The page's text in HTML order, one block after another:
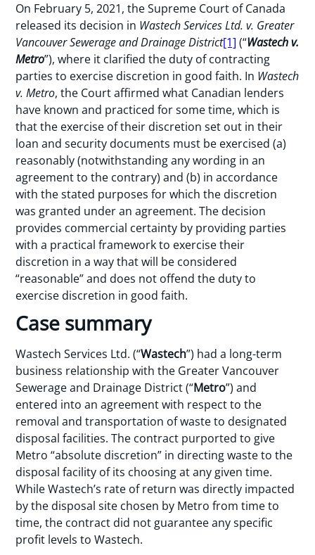
On February 5, 2021, the Supreme Court of Canada
released its decision in Wastech Services Ltd. v. Greater
Vancouver Sewerage and Drainage District[1] (“Wastech v.
Metro”), where it clarified the duty of contracting
parties to exercise discretion in good faith. In Wastech
v. Metro, the Court affirmed what Canadian lenders
have known and practiced for some time, which is
that the exercise of their discretion set out in their
loan and security documents must be exercised (a)
reasonably (notwithstanding any wording in an
agreement to the contrary) and (b) in accordance
with the stated purposes for which the discretion
was granted under an agreement. The decision
provides commercial certainty by providing parties
with a practical framework to exercise their
discretion in a way that will be considered
“reasonable” and does not offend the duty to
exercise discretion in good faith.
Case summary
Wastech Services Ltd. (“Wastech”) had a long-term
business relationship with the Greater Vancouver
Sewerage and Drainage District (“Metro”) and
entered into an agreement with respect to the
removal and transportation of waste to designated
disposal facilities. The contract purported to give
Metro “absolute discretion” in directing waste to the
disposal facility of its choosing at any given time.
While Wastech’s rate of return was directly impacted
by the disposal site chosen by Metro from time to
time, the contract did not guarantee any specific
profit levels to Wastech.